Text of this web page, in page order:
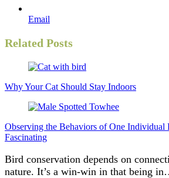
Email
Related Posts
Why Your Cat Should Stay Indoors
Observing the Behaviors of One Individual
Fascinating
Bird conservation depends on
nature. It’s a win-win in that being